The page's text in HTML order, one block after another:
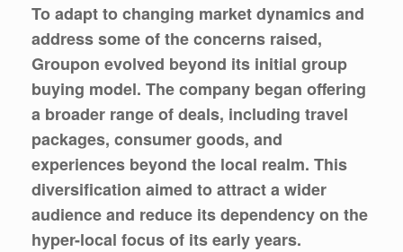
To adapt to changing market dynamics and
address some of the concerns raised,
Groupon evolved beyond its initial group
buying model. The company began offering
a broader range of deals, including travel
packages, consumer goods, and
experiences beyond the local realm. This
diversification aimed to attract a wider
audience and reduce its dependency on the
hyper-local focus of its early years.